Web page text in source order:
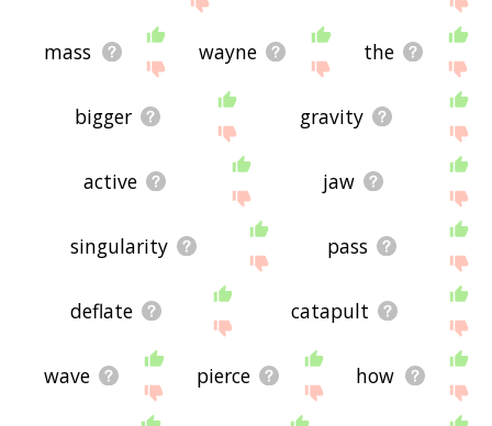
mass wayne the
bigger gravity
active jaw
singularity pass
deflate catapult
wave pierce how